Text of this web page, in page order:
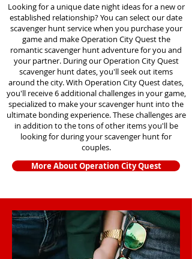
Looking for a unique date night ideas for a new or
established relationship? You can select our date
scavenger huntservicewhen you purchase your
game and make Operation City Quest the
romantic scavenger hunt adventure for you and
your partner. During our Operation City Quest
scavenger hunt dates, you'll seek out items
around the city. With Operation City Quest dates,
you'll receive 6 additional challenges in your game,
specialized to make your scavenger hunt into the
ultimate bonding experience. These challenges are
in addition to the tons of other items you'll be
looking for during your scavenger hunt for
couples.
More About Operation City Quest